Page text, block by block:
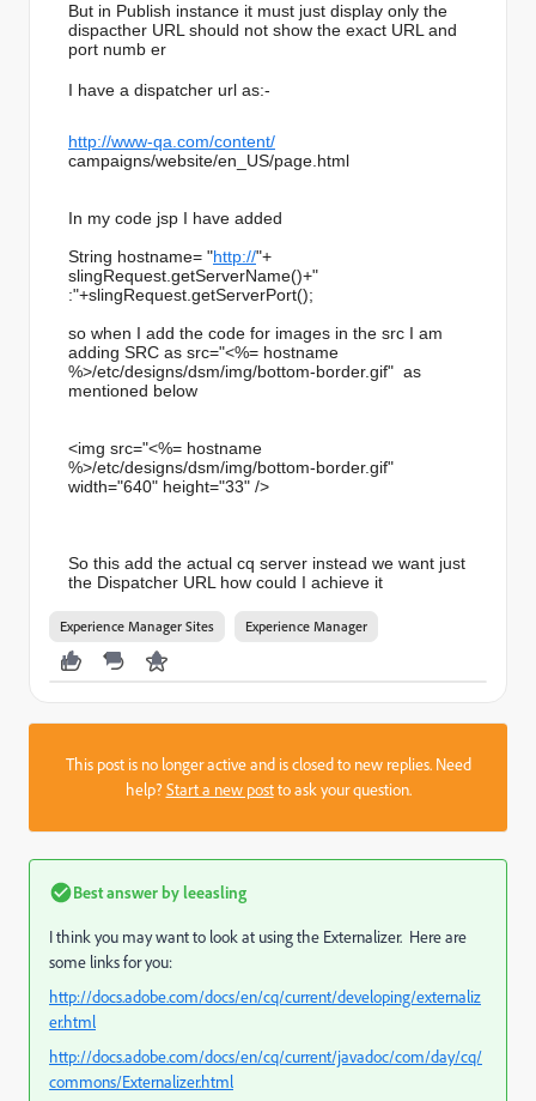
But in Publish instance it must just display only the
dispacther URL should not show the exact URL and
port numb er
I have a dispatcher url as:-
http://www-qa.com/content/
campaigns/website/en_US/page. html
In my code jsp I have added
String hostname= "http://"+
slingRequest.getServerName()+"
:"+slingRequest.getServerPort();
so when I add the code for images in the src I am
adding SRC as src="<%= hostname
%>/etc/designs/dsm/img/bottom-border.gif" as
mentioned below
<img src="<%= hostname
%>/etc/designs/dsm/img/bottom-border.gif"
width="640" height="33" />
So this add the actual cq server instead we want just
the Dispatcher URL how could I achieve it
Experience Manager Sites Experience Manager
This post is no longer active and is closed to new replies. Need
help?Start a new postto ask your question.
Best answer by leeasling
I think you may want to look at using the Externalizer. Here are
some links for you:
http://docs.adobe.com/docs/en/cq/current/developing/externaliz
er.html
http://docs.adobe.com/docs/en/cq/current/javadoc/com/day/cq/
commons/Externalizer.html